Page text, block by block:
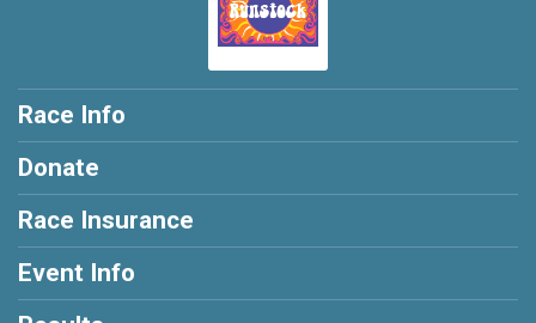
Race Info
Donate
Race Insurance
Event Info